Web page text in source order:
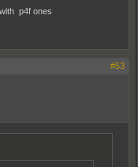
p4f ones
#53